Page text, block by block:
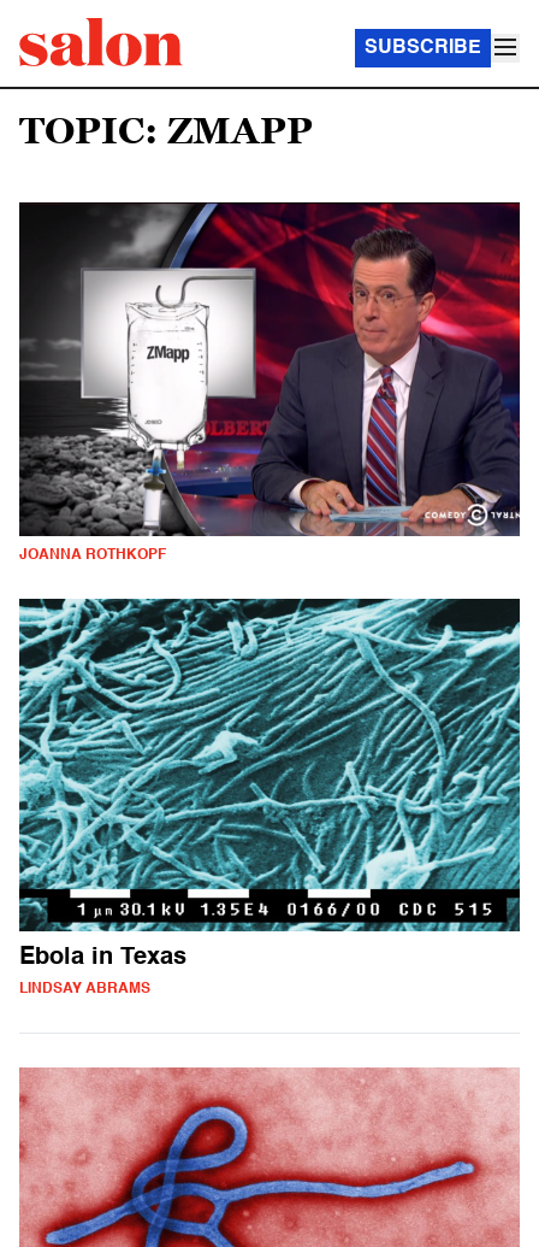
SUBSCRIBE
TOPIC: ZMAPP
JOANNA ROTHKOPF
Ebola in Texas
LINDSAY ABRAMS